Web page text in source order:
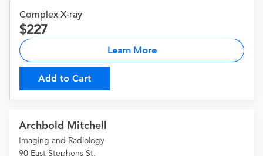
Complex X-ray
227
Learn More
Add to Cart
Archbold Mitchell
Imaging and Radiology
90 East Stephens St.